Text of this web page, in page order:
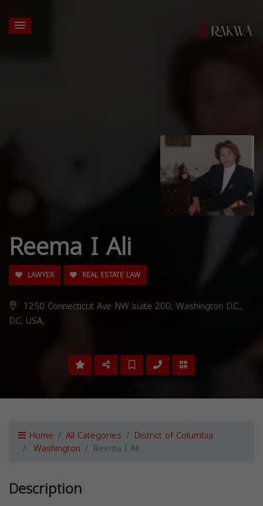
Reema I Ali
LAWYER REAL ESTATE LAW
1250 Connecticut Ave NW suite 200, Washington D.C.,
DC, USA,
Home All Categories District of Columbia
Washington Reema I Ali
Description